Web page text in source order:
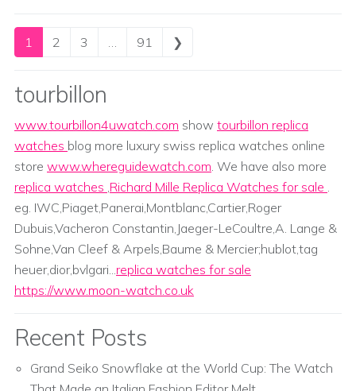
Posts navigation
1 2 3 … 91 ❯
tourbillon
www.tourbillon4uwatch.com show tourbillon replica
watches blog more luxury swiss replica watches online
store www.whereguidewatch.com. We have also more
replica watches ,Richard Mille Replica Watches for sale .
eg. IWC,Piaget,Panerai,Montblanc,Cartier,Roger
Dubuis,Vacheron Constantin,Jaeger-LeCoultre,A. Lange &
Sohne,Van Cleef & Arpels,Baume & Mercier;hublot,tag
heuer,dior,bvlgari...replica watches for sale
https://www.moon-watch.co.uk
Recent Posts
Grand Seiko Snowflake at the World Cup: The Watch